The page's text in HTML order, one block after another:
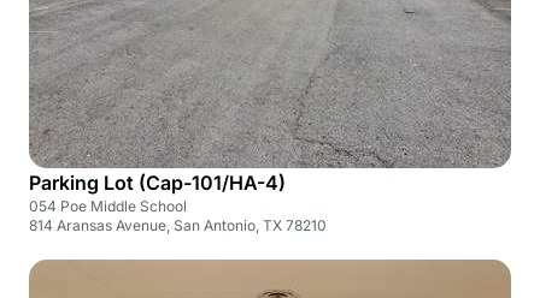
Parking Lot (Cap-101/HA-4)
054 Poe Middle School
814 Aransas Avenue, San Antonio, TX 78210